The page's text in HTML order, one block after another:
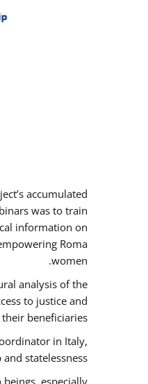
accumulated
was to train
information on
Roma
women.
analysis of the
to justice and
beneficiaries.
​in ​Italy,
statelessness.
especially